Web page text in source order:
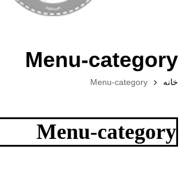
Menu-category
خانه Menu-category
Menu-category